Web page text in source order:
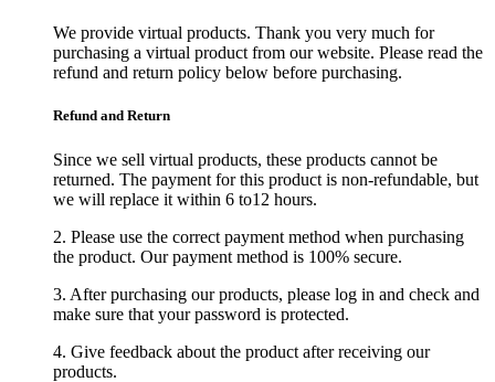
We provide virtual products. Thank you very much for
purchasing a virtual product from our website. Please read the
refund and return policy below before purchasing.
Refund and Return
Since we sell virtual products, these products cannot be
returned. The payment for this product is non-refundable, but
we will replace it within 6 to12 hours.
2. Please use the correct payment method when purchasing
the product. Our payment method is 100% secure.
3. After purchasing our products, please log in and check and
make sure that your password is protected.
4. Give feedback about the product after receiving our
products.